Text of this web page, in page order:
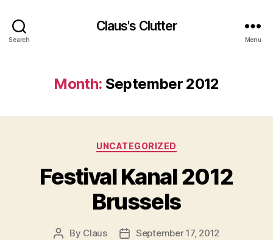
Search
Claus's Clutter
Menu
Month: September 2012
Categories
UNCATEGORIZED
Festival Kanal 2012
Brussels
Post
By Claus
PostSeptember 17, 2012